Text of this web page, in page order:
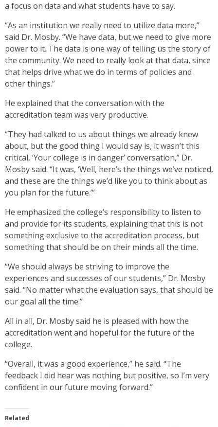
a focus on data and what students have to say.
“As an institution we really need to utilize data more,”
said Dr. Mosby. “We have data, but we need to give more
power to it. The data is one way of telling us the story of
the community. We need to really look at that data, since
that helps drive what we do in terms of policies and
other things.”
He explained that the conversation with the
accreditation team was very productive.
“They had talked to us about things we already knew
about, but the good thing I would say is, it wasn’t this
critical, ‘Your college is in danger’ conversation,” Dr.
Mosby said. “It was, ‘Well, here’s the things we’ve noticed,
and these are the things we’d like you to think about as
you plan for the future.’”
He emphasized the college’s responsibility to listen to
and provide for its students, explaining that this is not
something exclusive to the accreditation process, but
something that should be on their minds all the time.
“We should always be striving to improve the
experiences and successes of our students,” Dr. Mosby
said. “No matter what the evaluation says, that should be
our goal all the time.”
All in all, Dr. Mosby said he is pleased with how the
accreditation went and hopeful for the future of the
college.
“Overall, it was a good experience,” he said. “The
feedback I did hear was nothing but positive, so I’m very
confident in our future moving forward.”
Related